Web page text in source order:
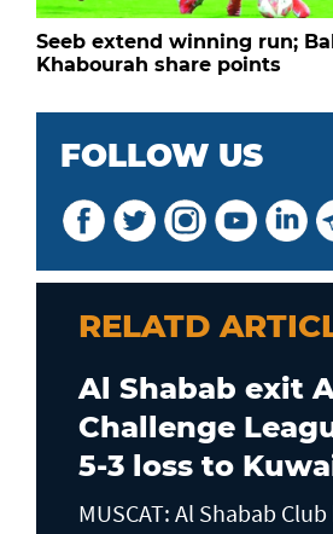
Seeb extend winning run;
Khabourah share points
FOLLOW US
RELATD
Al Shabab exit
Challenge
5-3 loss to
MUSCAT: Al Shabab